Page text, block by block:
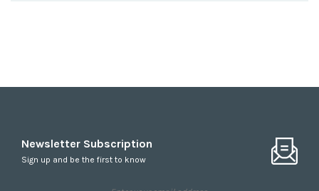
Newsletter Subscription
Sign up and be the first to know